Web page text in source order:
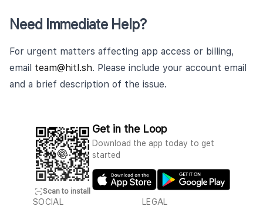
Need Immediate Help?
For urgent matters affecting app access or billing,
email team@hitl.sh. Please include your account email
and a brief description of the issue.
SOCIAL LEGAL
Scan to install
Get in the Loop
Download the app today to get
started